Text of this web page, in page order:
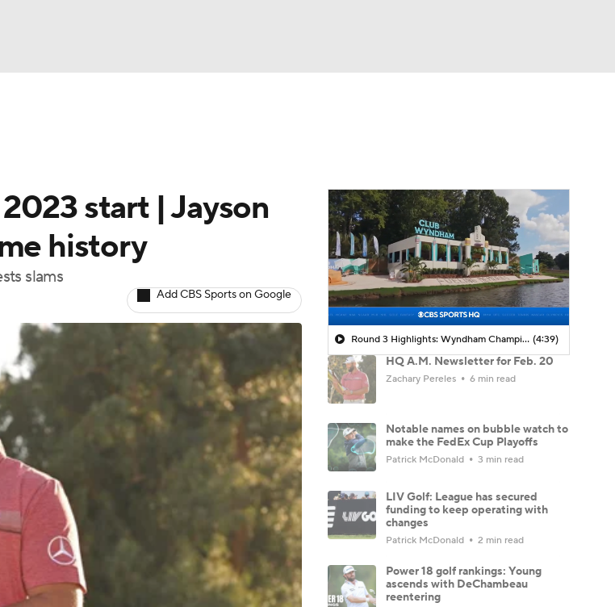
start | Jayson
history
slams
Add CBS Sports on Google
Round 3 Highlights: Wyndham Championship (4:39)
HQ A.M. Newsletter for Feb. 20
Zachary Pereles 6 min read
Notable names on bubble watch to
make the FedEx Cup Playoffs
Patrick McDonald 3 min read
LIV Golf: League has secured
funding to keep operating with
changes
Patrick McDonald 2 min read
Power 18 golf rankings: Young
ascends with DeChambeau
reentering